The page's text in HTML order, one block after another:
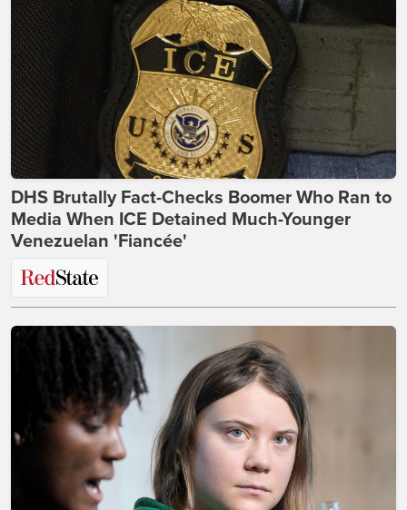
DHS Brutally Fact-Checks Boomer Who Ran to
Media When ICE Detained Much-Younger
Venezuelan 'Fiancée'